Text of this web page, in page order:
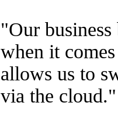
"Our
when it
allows us to
via the cloud."